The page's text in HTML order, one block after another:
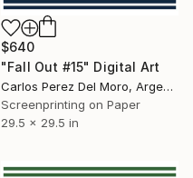
$640
"Fall Out #15" Digital Art
Carlos Perez Del Moro, Argentina
Screenprinting on Paper
29.5 x 29.5 in